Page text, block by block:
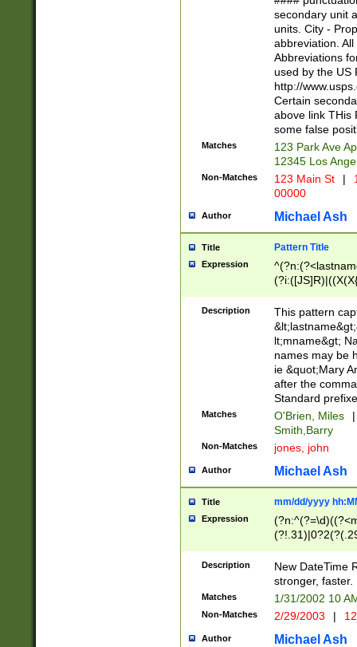
W]|RI|S[CD]
(?!0{5})\d{5}(-\d
secondary unit
units. City -
abbreviation.
Abbreviations
used by the US
http://
Certain
above link THis
some false
Matches
123 Park Ave
12345 Los
Non-Matches 123 Main St |
00000
Author Michael Ash
Title Pattern Title
Expression
(\w+?|\.)\
{0,2})$
Description
This pattern
lt;mname&gt;
names may be
ie &quot;Mary
after the
Standard
Matches O'Brien, Miles
|
Smith,Barry
Non-Matches jones, john
Author Michael Ash
Title mm/dd/yyyy
Expression
<sep>[-./
9]|[2-
9]|1[012])(:[0-
5]\d){1,2})?$)
Description
New DateTime
stronger, faster.
Matches 1/31/2002 10
Non-Matches 2/29/2003 |
Author Michael Ash